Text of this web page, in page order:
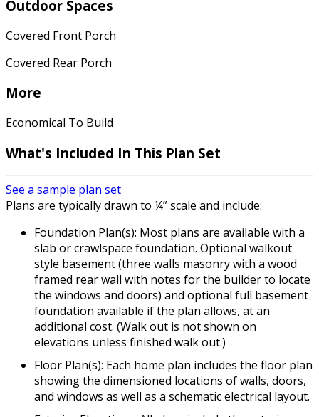
Outdoor Spaces
Covered Front Porch
Covered Rear Porch
More
Economical To Build
What's Included In This Plan Set
See a sample plan set
Plans are typically drawn to ¼” scale and include:
Foundation Plan(s): Most plans are available with a
slab or crawlspace foundation. Optional walkout
style basement (three walls masonry with a wood
framed rear wall with notes for the builder to locate
the windows and doors) and optional full basement
foundation available if the plan allows, at an
additional cost. (Walk out is not shown on
elevations unless finished walk out.)
Floor Plan(s): Each home plan includes the floor plan
showing the dimensioned locations of walls, doors,
and windows as well as a schematic electrical layout.